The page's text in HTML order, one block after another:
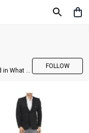
The Secret of Great Style is to Feel Good in What you wear..!
FOLLOW